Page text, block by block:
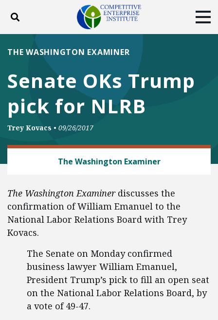
Toggle search
ABOUT POLICY
DONATE
Facebook
TwitterYouTubeInstagram
Senate OKs Trump
pick for NLRB
THE WASHINGTON EXAMINER
Trey Kovacs • 09/26/2017
The Washington Examiner
The Washington Examiner discusses the
confirmation of William Emanuel to the
National Labor Relations Board with Trey
Kovacs.
The Senate on Monday confirmed
business lawyer William Emanuel,
President Trump’s pick to fill an open seat
on the National Labor Relations Board, by
a vote of 49-47.